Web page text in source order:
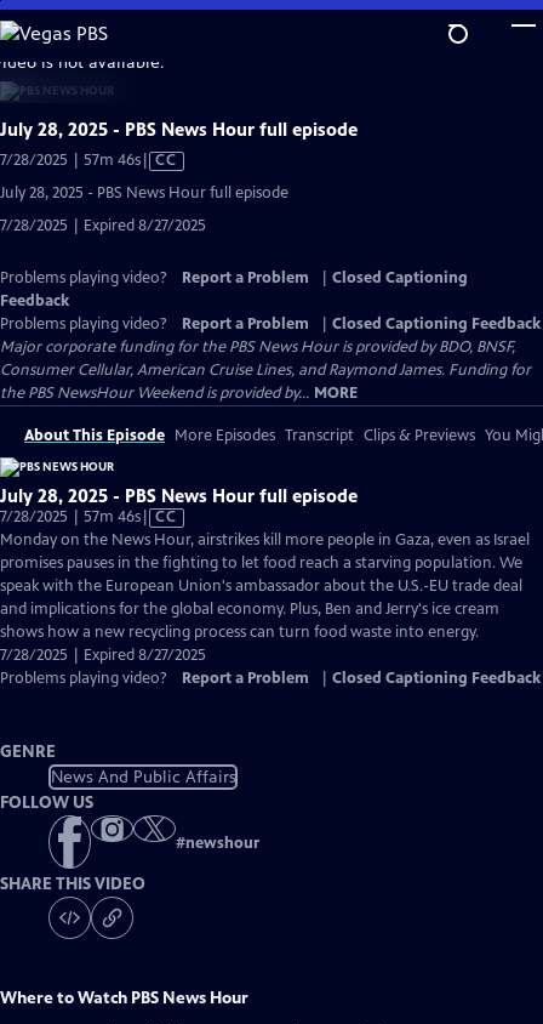
Skip
to
Main
Content
is not available.
July 28, 2025 - PBS News Hour full episode
7/28/2025 | 57m 46sVideo
Captions
CC
July 28, 2025 - PBS News Hour full episode
7/28/2025 | Expired 8/27/2025
Problems playing video? Report a Problem
Closed Captioning
Feedback
Problems playing video?
Report a Problem
Closed Captioning Feedback
Major corporate funding for the PBS News Hour is provided by BDO, BNSF,
Consumer Cellular, American Cruise Lines, and Raymond James. Funding for
the PBS NewsHour Weekend is provided by... MORE
About This Episode More Episodes Transcript Clips & Previews You
July 28, 2025 - PBS News Hour full episode
7/28/2025 | 57m 46sVideo
has
Closed
Captions
CC
Monday on the News Hour, airstrikes kill more people in Gaza, even as Israel
promises pauses in the fighting to let food reach a starving population. We
speak with the European Union's ambassador about the U.S.-EU trade deal
and implications for the global economy. Plus, Ben and Jerry's ice cream
shows how a new recycling process can turn food waste into energy.
7/28/2025 | Expired 8/27/2025
Problems playing video?
Report a Problem Closed Captioning Feedback
GENRE
News And Public Affairs
FOLLOW US
#newshour
SHARE THIS VIDEO
Where to Watch PBS News Hour